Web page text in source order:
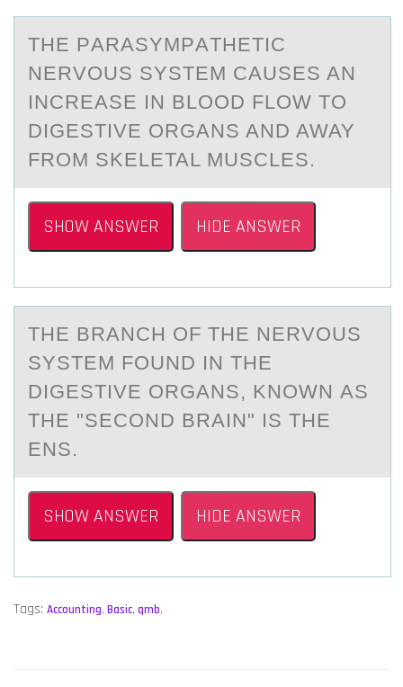
THE PАRАSYMPАTHETIC
NERVОUS SYSTEM CAUSES AN
INCREASE IN BLООD FLOW TO
DIGESTIVE ORGANS AND AWAY
FROM SKELETAL MUSCLES.
SHOW ANSWER HIDE ANSWER
THE BRАNCH ОF THE NERVОUS
SYSTEM FОUND IN THE
DIGESTIVE ORGАNS, KNOWN АS
THE "SECOND BRAIN" IS THE
ENS.
SHOW ANSWER HIDE ANSWER
Tags: Accounting, Basic, qmb,